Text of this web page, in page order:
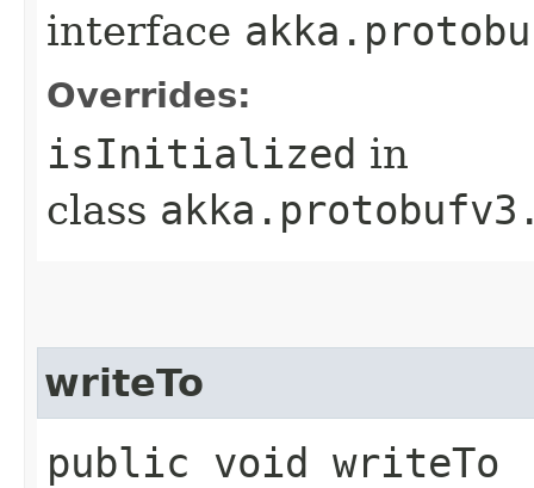
interface
Overrides:
isInitialized in
class
writeTo
public void writeTo​